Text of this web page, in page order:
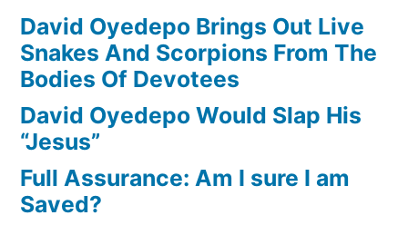
David Oyedepo Brings Out Live
Snakes And Scorpions From The
Bodies Of Devotees
David Oyedepo Would Slap His
“Jesus”
Full Assurance: Am I sure I am
Saved?